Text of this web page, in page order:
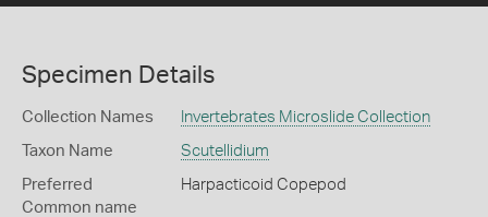
Specimen Details
Collection Names Invertebrates Microslide Collection
Taxon Name Scutellidium
Preferred
Common name
Harpacticoid Copepod